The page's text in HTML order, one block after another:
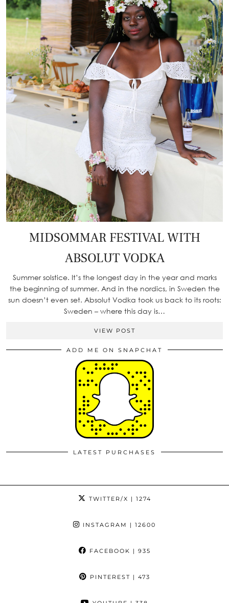
MIDSOMMAR FESTIVAL WITH
ABSOLUT VODKA
Summer solstice. It’s the longest day in the year and marks
the beginning of summer. And in the nordics, in Sweden the
sun doesn’t even set. Absolut Vodka took us back to its roots:
Sweden – where this day is…
VIEW POST
ADD ME ON SNAPCHAT
LATEST PURCHASES
TWITTER/X | 1274
INSTAGRAM | 12600
FACEBOOK | 935
PINTEREST | 473